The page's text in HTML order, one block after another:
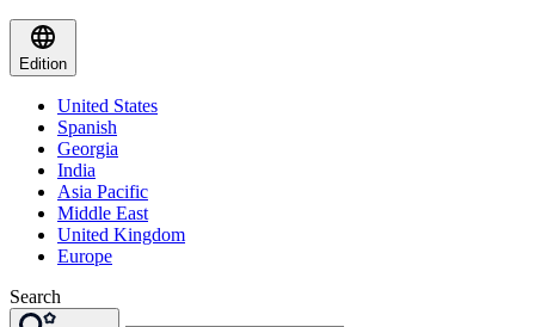
Edition
United States
Spanish
Georgia
India
Asia Pacific
Middle East
United Kingdom
Europe
Search